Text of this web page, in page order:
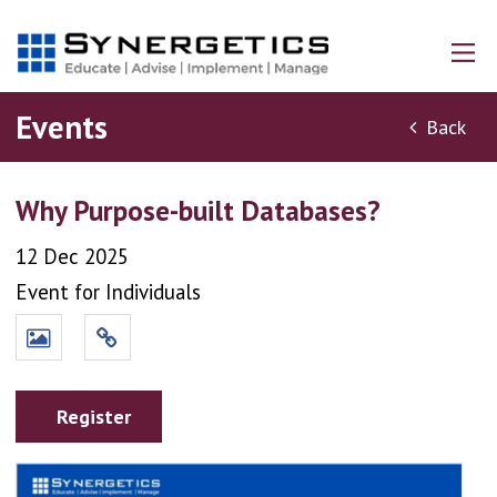
Events Back
Why Purpose-built Databases?
12 Dec 2025
Event for Individuals
Register